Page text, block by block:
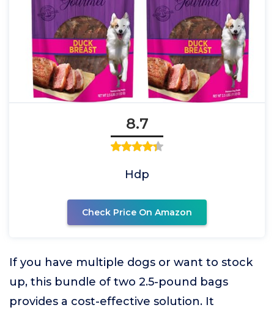
8.7
Hdp
Check Price On Amazon
If you have multiple dogs or want to stock
up, this bundle of two 2.5-pound bags
provides a cost-effective solution. It